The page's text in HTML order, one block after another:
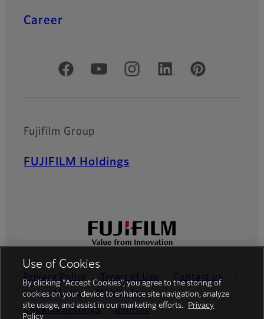
Career
Official Social Media Accounts
Fujifilm Group
FUJIFILM Holdings
Privacy Policy Terms of Use
Contact us
Social Media
Mobile Apps
Cookies Settings
Imprint
Use of Cookies
By clicking “Accept Cookies”, you agree to the storing of
cookies on your device to enhance site navigation, analyze
site usage, and assist in our marketing efforts.
Privacy
Policy